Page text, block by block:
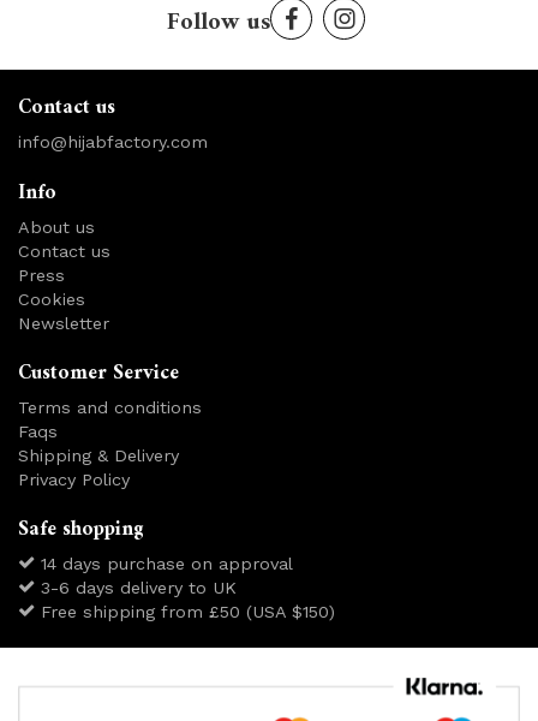
Follow us
Contact us
info@hijabfactory.com
Info
About us
Contact us
Press
Cookies
Newsletter
Customer Service
Terms and conditions
Faqs
Shipping & Delivery
Privacy Policy
Safe shopping
14 days purchase on approval
3-6 days delivery to UK
Free shipping from £50 (USA $150)